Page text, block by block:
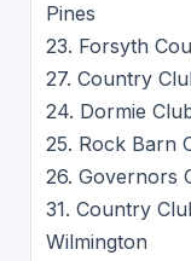
Pines
23. Forsyth
27. Country
24. Dormie
25. Rock Barn
26. Governors
31. Country
Wilmington